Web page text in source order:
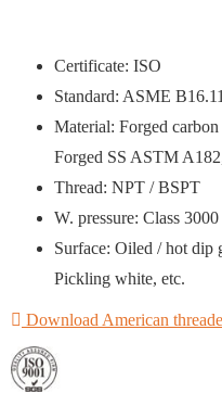
Certificate: ISO
Standard: ASME B16.11
Material: Forged
Forged SS ASTM
Thread: NPT / BSPT
W. pressure: Class
Surface: Oiled / hot dip
Pickling white, etc.
Download American